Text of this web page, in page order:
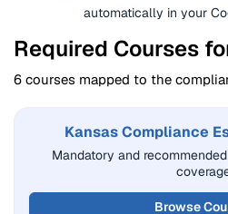
automatically in your
Required Courses
6 courses mapped to the
Kansas Compliance
Mandatory and
Browse